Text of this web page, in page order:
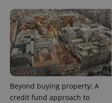
Beyond buying property: A
credit fund approach to